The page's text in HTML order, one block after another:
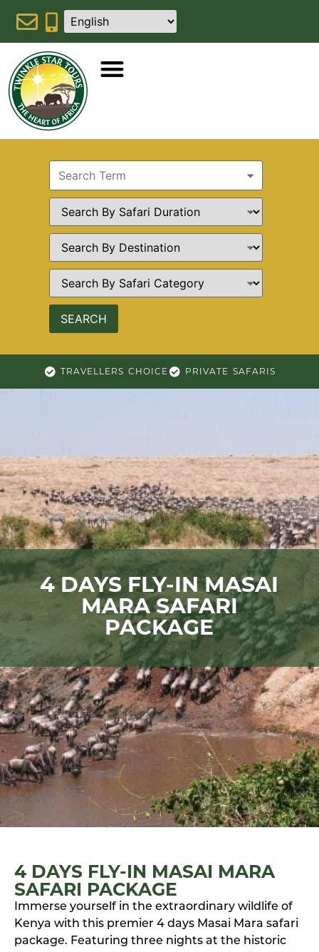
TRAVELLERS CHOICE PRIVATE SAFARIS
4 DAYS FLY-IN MASAI
MARA SAFARI
PACKAGE
4 DAYS FLY-IN MASAI MARA
SAFARI PACKAGE
Immerse yourself in the extraordinary wildlife of
Kenya with this premier 4 days Masai Mara safari
package. Featuring three nights at the historic